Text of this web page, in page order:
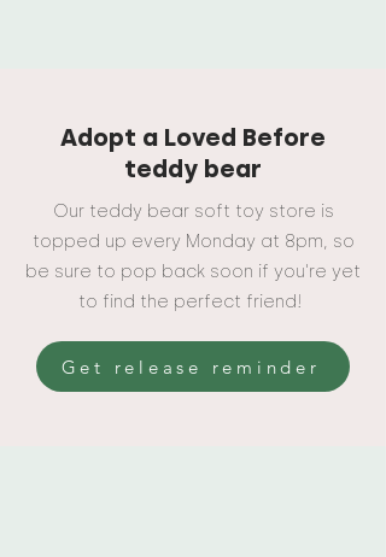
Adopt a Loved Before
teddy bear
Our teddy bear soft toy store is
topped up every Monday at 8pm, so
be sure to pop back soon if you're yet
to find the perfect friend!
Get release reminder